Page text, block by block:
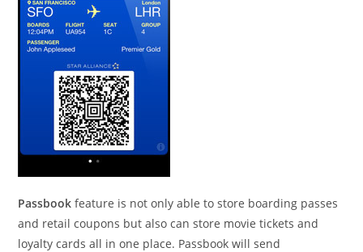
Passbook feature is not only able to store boarding passes
and retail coupons but also can store movie tickets and
loyalty cards all in one place. Passbook will send